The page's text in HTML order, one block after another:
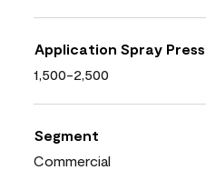
Application Spray
1,500-2,500
Segment
Commercial